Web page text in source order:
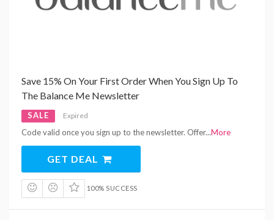
Save 15% On Your First Order When You Sign Up To
The Balance Me Newsletter
SALE Expired
Code valid once you sign up to the newsletter. Offer...More
GET DEAL
100% SUCCESS